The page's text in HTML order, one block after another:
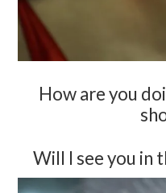
How are you
Will I see you in